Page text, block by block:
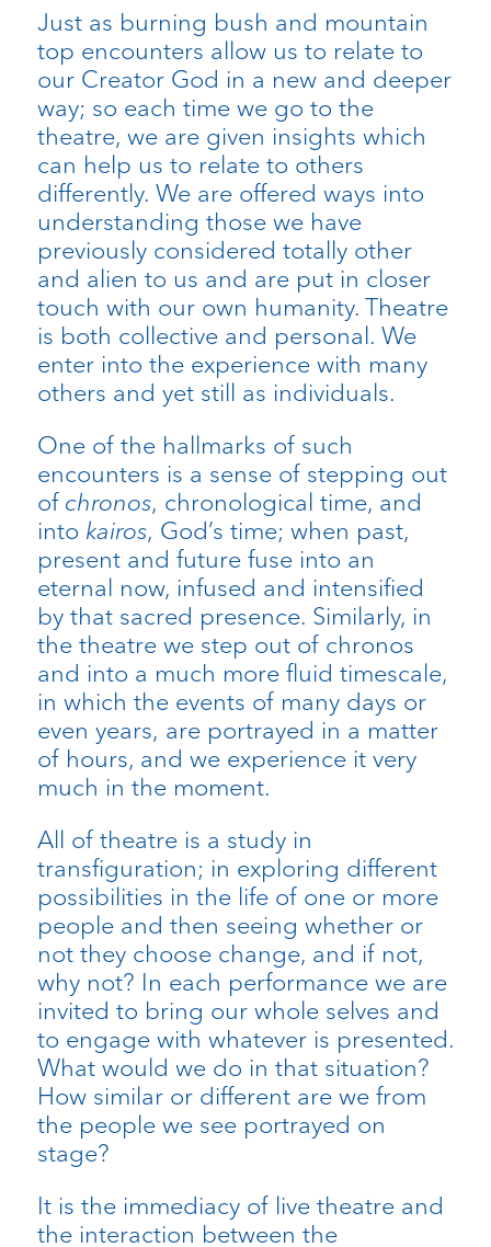
Just as burning bush and mountain
top encounters allow us to relate to
our Creator God in a new and deeper
way; so each time we go to the
theatre, we are given insights which
can help us to relate to others
differently. We are offered ways into
understanding those we have
previously considered totally other
and alien to us and are put in closer
touch with our own humanity. Theatre
is both collective and personal. We
enter into the experience with many
others and yet still as individuals.
One of the hallmarks of such
encounters is a sense of stepping out
of chronos, chronological time, and
into kairos, God’s time; when past,
present and future fuse into an
eternal now, infused and intensified
by that sacred presence. Similarly, in
the theatre we step out of chronos
and into a much more fluid timescale,
in which the events of many days or
even years, are portrayed in a matter
of hours, and we experience it very
much in the moment.
All of theatre is a study in
transfiguration; in exploring different
possibilities in the life of one or more
people and then seeing whether or
not they choose change, and if not,
why not? In each performance we are
invited to bring our whole selves and
to engage with whatever is presented.
What would we do in that situation?
How similar or different are we from
the people we see portrayed on
stage?
It is the immediacy of live theatre and
the interaction between the